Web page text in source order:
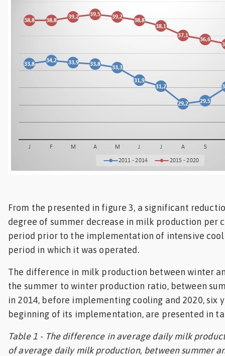
From the presented in figure 3, a significant
degree of summer decrease in milk production per
period prior to the implementation of intensive
period in which it was operated.
The difference in milk production between winter
the summer to winter production ratio, between
in 2014, before implementing cooling and 2020, six
beginning of its implementation, are presented in
Table 1 - The difference in average daily milk
of average daily milk production, between summer